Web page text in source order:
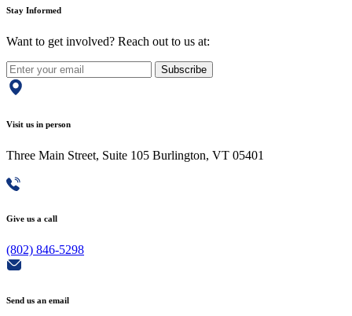
Stay Informed
Want to get involved? Reach out to us at:
Subscribe
Visit us in person
Three Main Street, Suite 105 Burlington, VT 05401
Give us a call
(802) 846-5298
Send us an email